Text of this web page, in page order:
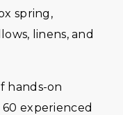
spring,
linens, and
hands-on
experienced